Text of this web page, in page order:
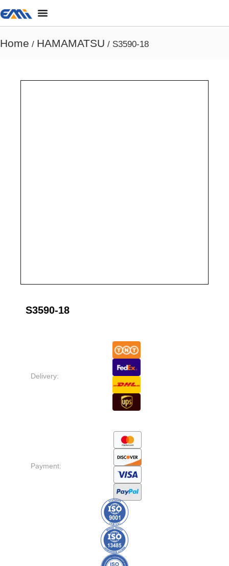
Home / HAMAMATSU / S3590-18
S3590-18
Delivery:
Payment: